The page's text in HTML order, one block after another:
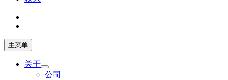
主菜单
关于
公司